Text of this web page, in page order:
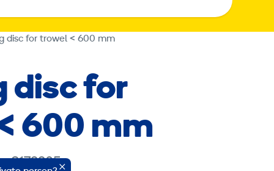
disc for trowel < 600 mm
disc for
600 mm
8172205